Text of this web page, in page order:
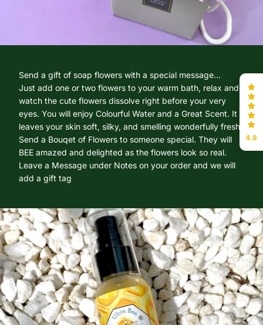
Send a gift of soap flowers with a special message...
Just add one or two flowers to your warm bath, relax and
watch the cute flowers dissolve right before your very
eyes. You will enjoy Colourful Water and a Great Scent. It
leaves your skin soft, silky, and smelling wonderfully fresh.
Send a Bouqet of Flowers to someone special. They will
BEE amazed and delighted as the flowers look so real.
Leave a Message under Notes on your order and we will
add a gift tag
4.8